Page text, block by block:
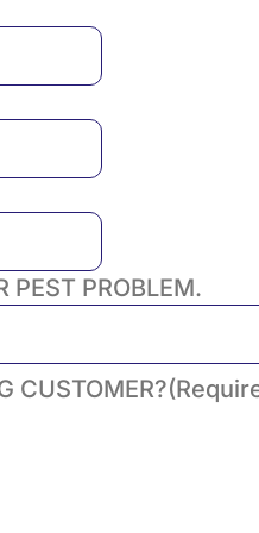
PEST PROBLEM.
CUSTOMER?